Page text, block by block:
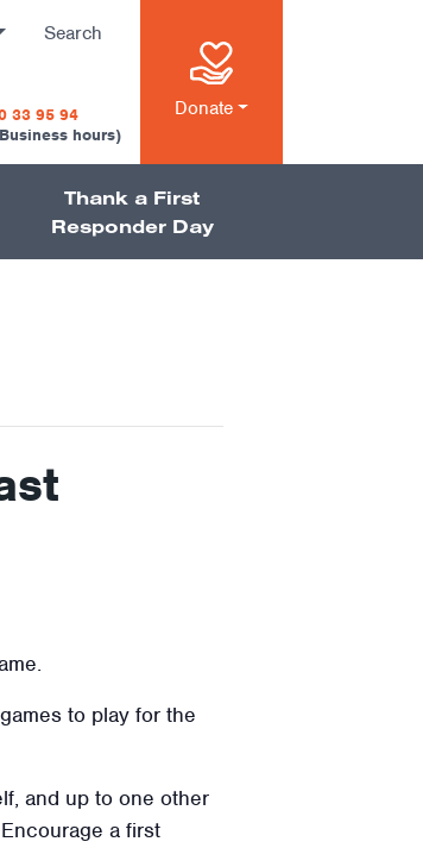
Search
33 95 94
hours)
Donate
Thank a First
Responder Day
to play for the
and up to one other
a first